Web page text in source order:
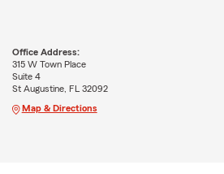
Office Address:
315 W Town Place
Suite 4
St Augustine, FL 32092
Map & Directions